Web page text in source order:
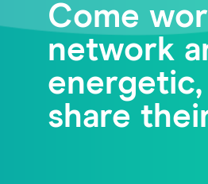
Come
network
share